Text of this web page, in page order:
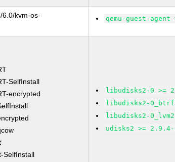
6.0/kvm-os-
qemu-guest-
SelfInstall
encrypted
SelfInstall
libudisks2-0 >=
libudisks2-
libudisks2-
udisks2 >=